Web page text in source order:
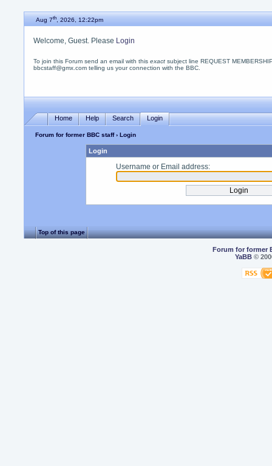
Aug 7th, 2026, 12:22pm
Welcome, Guest. Please Login
To join this Forum send an email with thisexact subject line REQUEST
bbcstaff@gmx.com telling us your connection with the BBC.
Home Help Search Login
Forum for former BBC staff› Login
Login
Username or Email address:
Top of this page
Forum for former
YaBB©